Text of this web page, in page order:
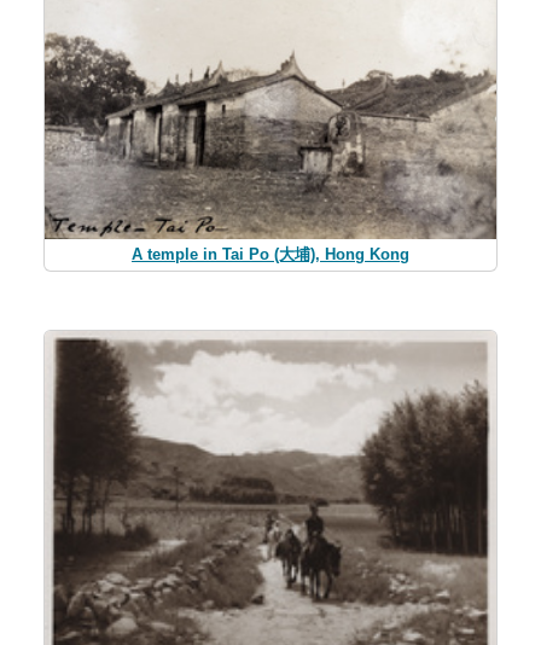
A temple in Tai Po (大埔), Hong Kong